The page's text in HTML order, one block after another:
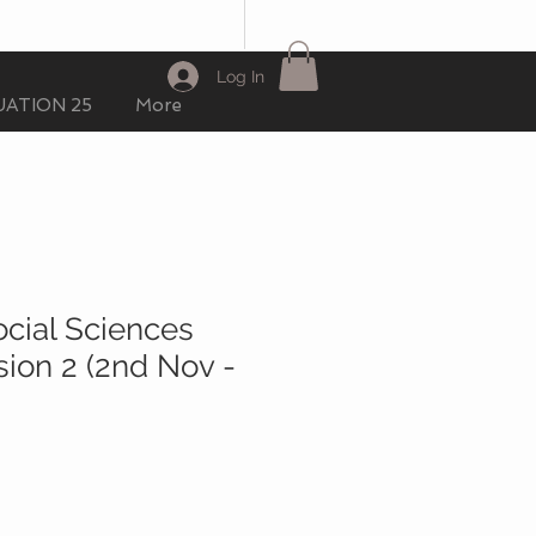
25 More
Log In
Sciences
2 (2nd Nov -